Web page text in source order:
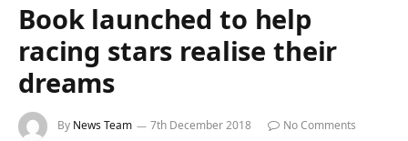
Book launched to help
racing stars realise their
dreams
By News Team 7th December 2018
No Comments